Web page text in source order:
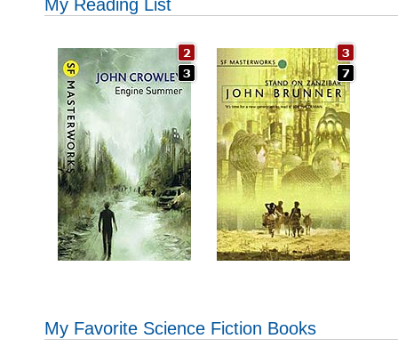
My Reading List
My Favorite Science Fiction Books